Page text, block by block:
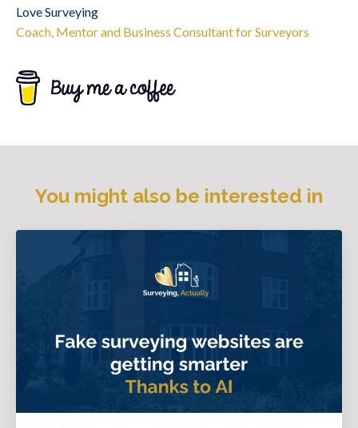
Love Surveying
Coach, Mentor and Business Consultant for Surveyors
You might also be interested in